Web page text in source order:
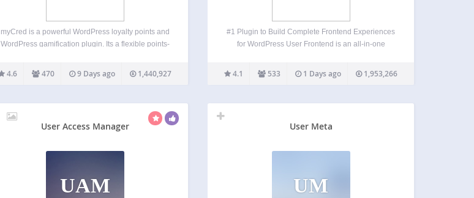
myCred is a powerful WordPress loyalty points and
WordPress gamification plugin. Its a flexible points-
WordPress and WooCommerce. Build and
manage points, badges, ranks, referrals, and
customer loyalty…
4.6 470 9 Days ago 1,440,927
#1 Plugin to Build Complete Frontend Experiences
for WordPress User Frontend is an all-in-one
builder, membership, and user directory plugin for
WordPress. Instead of sending users to the
4.1 533 1 Days ago 1,953,266
User Access Manager
UAM
User Meta
UM